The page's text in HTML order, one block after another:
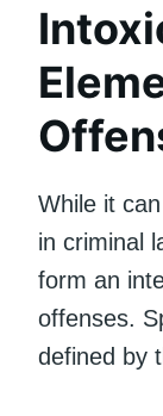
While it
in criminal
form an
offenses.
defined by